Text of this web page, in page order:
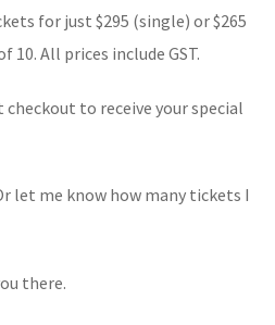
for just $295 (single) or $265
10. All prices include GST.
checkout to receive your special
let me know how many tickets I
there.